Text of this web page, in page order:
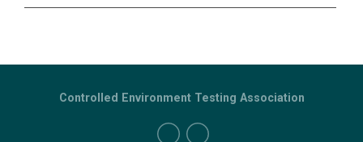
Controlled Environment Testing Association